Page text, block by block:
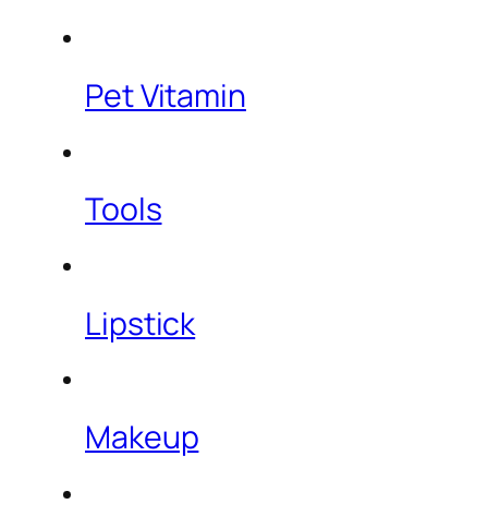
Pet Vitamin
Tools
Lipstick
Makeup